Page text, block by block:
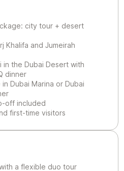
city tour + desert
Khalifa and Jumeirah
in the Dubai Desert with
dinner
Dubai Marina or Dubai
off included
first-time visitors
a flexible duo tour